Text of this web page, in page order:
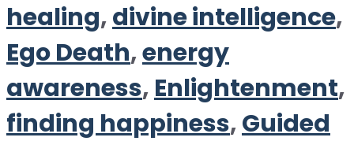
healing,divine intelligence,
Ego Death,energy
awareness, Enlightenment,
finding happiness,Guided